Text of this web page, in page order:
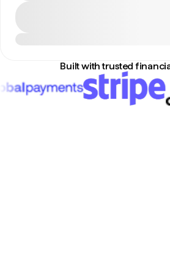
Built with trusted